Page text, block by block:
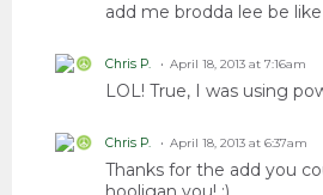
add me brodda lee be
Chris P. April 18, 2013 at 7:16am
LOL! True, I was using
Chris P. April 18, 2013 at 6:37am
Thanks for the add you